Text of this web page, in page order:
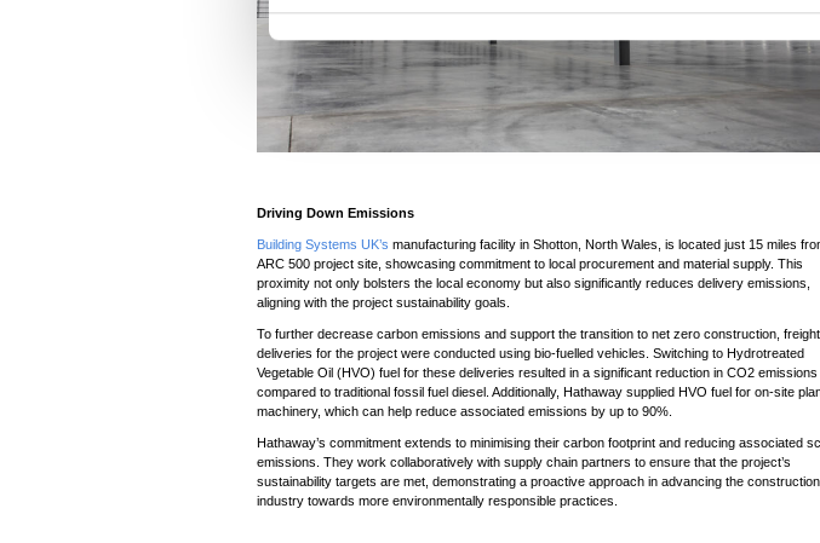
S
e
t
o
n
Driving Down Emissions
Building Systems UK’s manufacturing facility in Shotton, North Wales, is located just 15 miles
ARC 500 project site, showcasing commitment to local procurement and material supply. This
proximity not only bolsters the local economy but also significantly reduces delivery emissions,
aligning with the project sustainability goals.
To further decrease carbon emissions and support the transition to net zero construction, freight
deliveries for the project were conducted using bio-fuelled vehicles. Switching to Hydrotreated
Vegetable Oil (HVO) fuel for these deliveries resulted in a significant reduction in CO2 emissions
compared to traditional fossil fuel diesel. Additionally, Hathaway supplied HVO fuel for on-site
machinery, which can help reduce associated emissions by up to 90%.
Hathaway’s commitment extends to minimising their carbon footprint and reducing associated
emissions. They work collaboratively with supply chain partners to ensure that the project’s
sustainability targets are met, demonstrating a proactive approach in advancing the construction
industry towards more environmentally responsible practices.